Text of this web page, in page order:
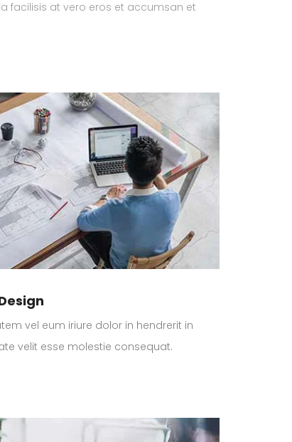
facilisis at vero eros et accumsan et
vel eum iriure dolor in hendrerit in
velit esse molestie consequat.